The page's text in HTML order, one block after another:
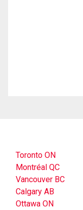
Toronto ON
Montréal QC
Vancouver BC
Calgary AB
Ottawa ON